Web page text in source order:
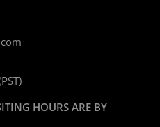
HOURS ARE BY